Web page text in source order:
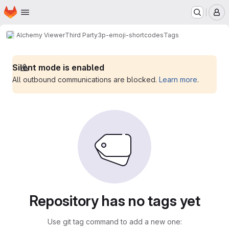
Skip to main content
Homepage
Alchemy ViewerThird Party3p-emoji-shortcodesTags
Silent mode is enabled
All outbound communications are blocked. Learn more.
Repository has no tags yet
Use git tag command to add a new one: